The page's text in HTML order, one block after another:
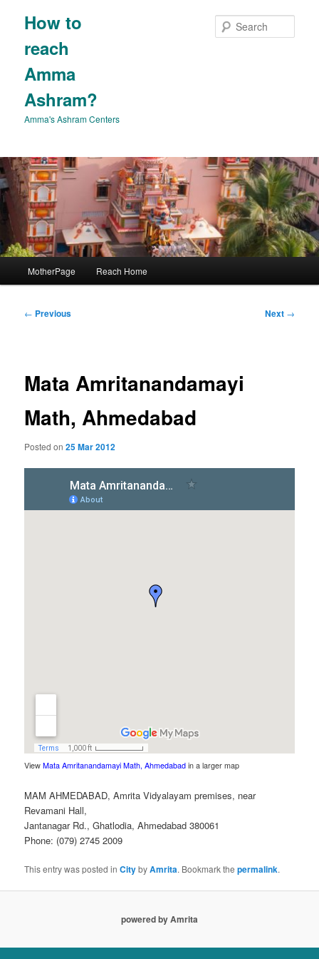
content
How to
reach
Amma
Ashram?
Amma's Ashram Centers
MotherPage Reach Home
Post
← Previous Next →
Mata Amritanandamayi
Math, Ahmedabad
Posted on25 Mar 2012
ViewMata Amritanandamayi Math, Ahmedabad in a larger map
MAM AHMEDABAD, Amrita Vidyalayam premises, near
Revamani Hall,
Jantanagar Rd., Ghatlodia, Ahmedabad 380061
Phone: (079) 2745 2009
This entry was posted inCitybyAmrita. Bookmark thepermalink.
powered by Amrita